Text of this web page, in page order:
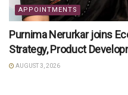
APPOINTMENTS
Purnima Nerurkar joins
Strategy, Product
AUGUST 3, 2026